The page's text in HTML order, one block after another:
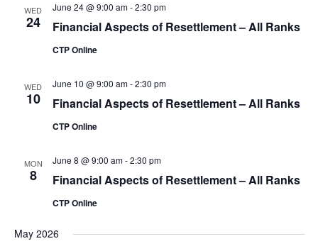
WED
24 Financial Aspects of Resettlement – All Ranks
June 24 @ 9:00 am-2:30 pm
CTP Online
WED
10 Financial Aspects of Resettlement – All Ranks
June 10 @ 9:00 am-2:30 pm
CTP Online
MON
8 Financial Aspects of Resettlement – All Ranks
June 8 @ 9:00 am-2:30 pm
CTP Online
May 2026